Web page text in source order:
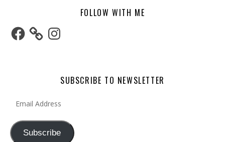
FOLLOW WITH ME
Facebook Instagram
SUBSCRIBE TO NEWSLETTER
Email Address
Subscribe